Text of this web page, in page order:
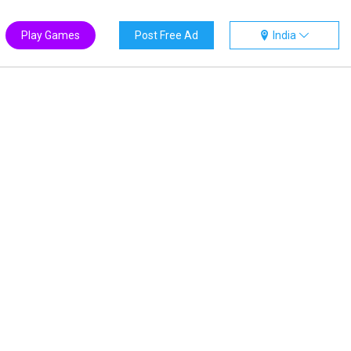
India
Post Free Ad
Play Games